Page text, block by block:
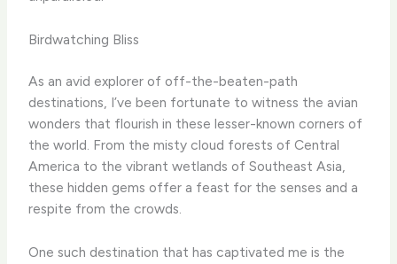
Birdwatching Bliss
As an avid explorer of off-the-beaten-path
destinations, I’ve been fortunate to witness the avian
wonders that flourish in these lesser-known corners of
the world. From the misty cloud forests of Central
America to the vibrant wetlands of Southeast Asia,
these hidden gems offer a feast for the senses and a
respite from the crowds.
One such destination that has captivated me is the